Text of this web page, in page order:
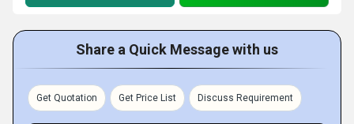
Share a Quick Message with us
Get Quotation Get Price List Discuss Requirement